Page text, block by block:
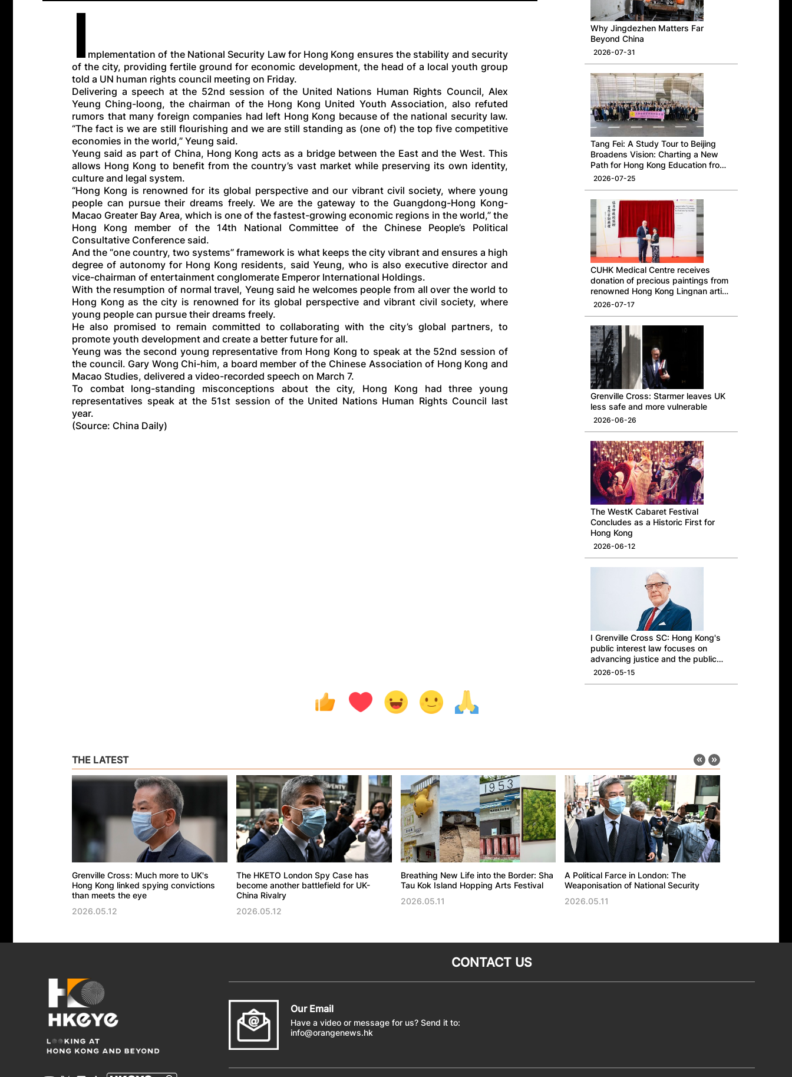
I mplementation of the National Security Law for Hong Kong ensures the stability and security
of the city, providing fertile ground for economic development, the head of a local youth group
told a UN human rights council meeting on Friday.
Delivering a speech at the 52nd session of the United Nations Human Rights Council, Alex
Yeung Ching-loong, the chairman of the Hong Kong United Youth Association, also refuted
rumors that many foreign companies had left Hong Kong because of the national security law.
“The fact is we are still flourishing and we are still standing as (one of) the top five competitive
economies in the world,” Yeung said.
Yeung said as part of China, Hong Kong acts as a bridge between the East and the West. This
allows Hong Kong to benefit from the country’s vast market while preserving its own identity,
culture and legal system.
“Hong Kong is renowned for its global perspective and our vibrant civil society, where young
people can pursue their dreams freely. We are the gateway to the Guangdong-Hong Kong-
Macao Greater Bay Area, which is one of the fastest-growing economic regions in the world,” the
Hong Kong member of the 14th National Committee of the Chinese People’s Political
Consultative Conference said.
And the “one country, two systems” framework is what keeps the city vibrant and ensures a high
degree of autonomy for Hong Kong residents, said Yeung, who is also executive director and
vice-chairman of entertainment conglomerate Emperor International Holdings.
With the resumption of normal travel, Yeung said he welcomes people from all over the world to
Hong Kong as the city is renowned for its global perspective and vibrant civil society, where
young people can pursue their dreams freely.
He also promised to remain committed to collaborating with the city’s global partners, to
promote youth development and create a better future for all.
Yeung was the second young representative from Hong Kong to speak at the 52nd session of
the council. Gary Wong Chi-him, a board member of the Chinese Association of Hong Kong and
Macao Studies, delivered a video-recorded speech on March 7.
To combat long-standing misconceptions about the city, Hong Kong had three young
representatives speak at the 51st session of the United Nations Human Rights Council last
year.
(Source: China Daily)
Why Jingdezhen Matters Far
Beyond China
2026-07-31
Tang Fei: A Study Tour to Beijing
Broadens Vision: Charting a New
Path for Hong Kong Education from
a National Perspective
2026-07-25
CUHK Medical Centre receives
donation of precious paintings from
renowned Hong Kong Lingnan artist
Professor Ng Yuet-lau
2026-07-17
Grenville Cross: Starmer leaves UK
less safe and more vulnerable
2026-06-26
The WestK Cabaret Festival
Concludes as a Historic First for
Hong Kong
2026-06-12
I Grenville Cross SC: Hong Kong's
public interest law focuses on
advancing justice and the public
good
2026-05-15
THE LATEST
Grenville Cross: Much more to UK's
Hong Kong linked spying convictions
than meets the eye
2026.05.12
The HKETO London Spy Case has
become another battlefield for UK-
China Rivalry
2026.05.12
Breathing New Life into the Border: Sha
Tau Kok Island Hopping Arts Festival
2026.05.11
A Political Farce in London: The
Weaponisation of National Security
2026.05.11
CONTACT US
Our Email
Have a video or message for us? Send it to:
info@orangenews.hk